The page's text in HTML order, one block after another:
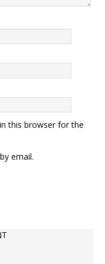
this browser for the
email.